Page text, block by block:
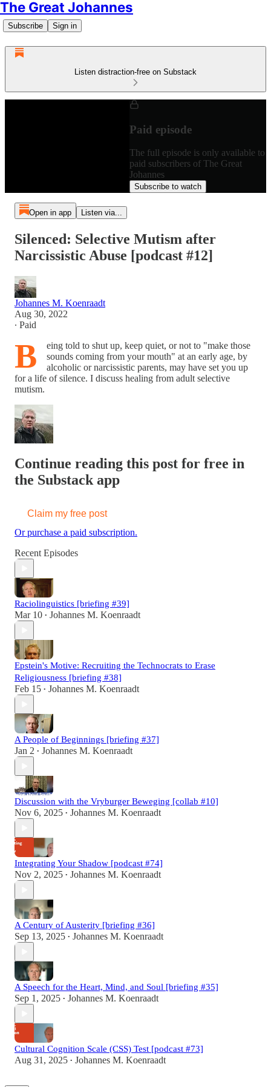
The Great Johannes
Subscribe Sign in
Listen distraction-free on Substack
Paid episode
The full episode is only available to
paid subscribers of The Great
Johannes
Subscribe to watch
Open in app Listen via...
Silenced: Selective Mutism after
Narcissistic Abuse [podcast #12]
Johannes M. Koenraadt
Aug 30, 2022
∙ Paid
B
eing told to shut up, keep quiet, or not to "make those
sounds coming from your mouth" at an early age, by
alcoholic or narcissistic parents, may have set you up
for a life of silence. I discuss healing from adult selective
mutism.
Continue reading this post for free in
the Substack app
Claim my free post
Or purchase a paid subscription.
Recent Episodes
Raciolinguistics [briefing #39]
Mar 10 • Johannes M. Koenraadt
Epstein's Motive: Recruiting the Technocrats to Erase
Religiousness [briefing #38]
Feb 15 • Johannes M. Koenraadt
A People of Beginnings [briefing #37]
Jan 2 • Johannes M. Koenraadt
Discussion with the Vryburger Beweging [collab #10]
Nov 6, 2025 • Johannes M. Koenraadt
Integrating Your Shadow [podcast #74]
Nov 2, 2025 • Johannes M. Koenraadt
A Century of Austerity [briefing #36]
Sep 13, 2025 • Johannes M. Koenraadt
A Speech for the Heart, Mind, and Soul [briefing #35]
Sep 1, 2025 • Johannes M. Koenraadt
Cultural Cognition Scale (CSS) Test [podcast #73]
Aug 31, 2025 • Johannes M. Koenraadt